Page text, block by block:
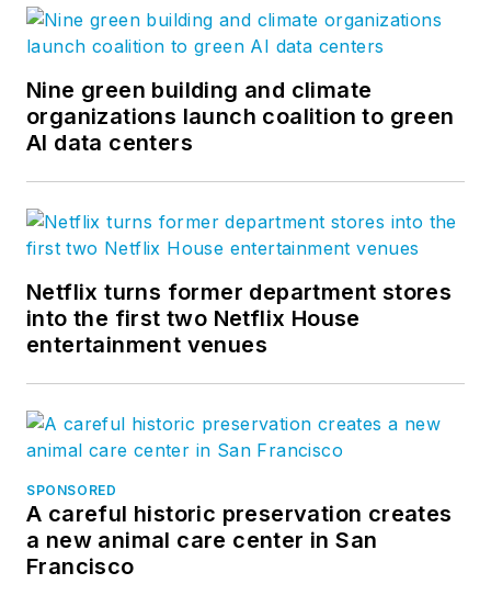
Nine green building and climate
organizations launch coalition to green
AI data centers
Netflix turns former department stores
into the first two Netflix House
entertainment venues
SPONSORED
A careful historic preservation creates
a new animal care center in San
Francisco